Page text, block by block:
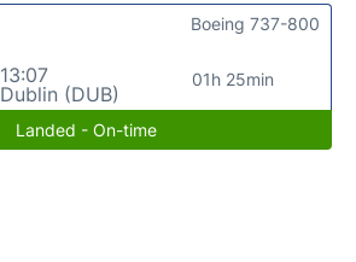
13:07
Dublin (DUB)
01h 25min
Boeing 737-800
Landed - On-time